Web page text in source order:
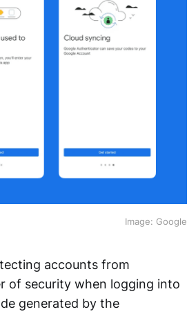
Image: Google
accounts from
of security when logging into
generated by the